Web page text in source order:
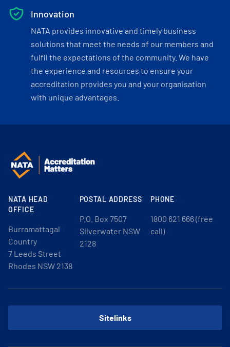
Innovation
NATA provides innovative and timely business
solutions that meet the needs of our members and
fulfil the expectations of the community. We have
the experience and resources to ensure your
accreditation provides you and your organisation
with unique advantages.
NATA HEAD
OFFICE
Burramattagal
Country
7 Leeds Street
Rhodes NSW 2138
POSTAL ADDRESS
P.O. Box 7507
Silverwater NSW
2128
PHONE
1800 621 666 (free
call)
Sitelinks